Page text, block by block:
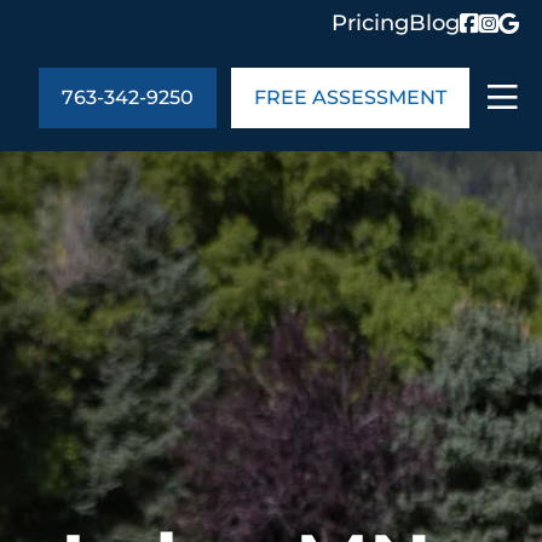
PricingBlog
US
In the Community
Cities We Serve
Us
Blog
Meet the Team
US
763-342-9250 FREE ASSESSMENT